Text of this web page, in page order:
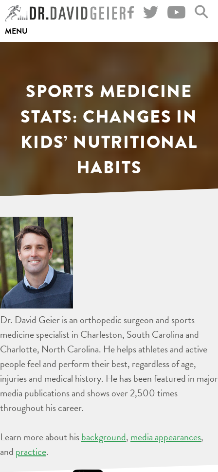
Skip
to
content
MENU
SPORTS MEDICINE
STATS: CHANGES IN
KIDS’ NUTRITIONAL
HABITS
Dr. David Geier is an orthopedic surgeon and sports
medicine specialist in Charleston, South Carolina and
Charlotte, North Carolina. He helps athletes and active
people feel and perform their best, regardless of age,
injuries and medical history. He has been featured in major
media publications and shows over 2,500 times
throughout his career.
Learn more about hisbackground, media appearances,
and practice.